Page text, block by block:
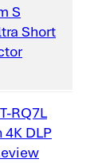
S
Short
RQ7L
DLP